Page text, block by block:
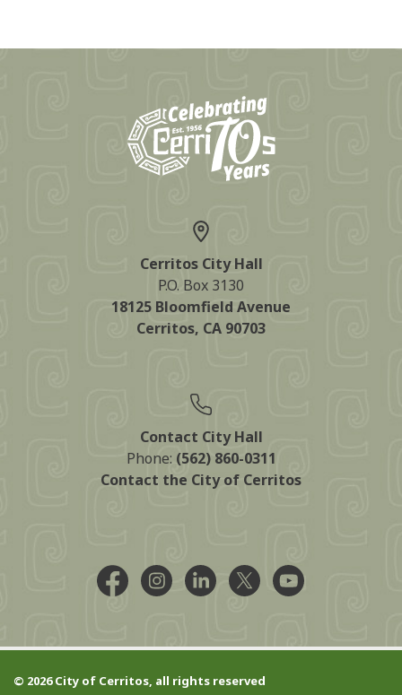
Cerritos City Hall
P.O. Box 3130
18125 Bloomfield Avenue
Cerritos, CA 90703
Contact City Hall
Phone: (562) 860-0311
Contact the City of Cerritos
Facebook @CityCerritos
Instagram @city_of_cerritos
LinkedIn @cityofcerritos
X @CityCerritos
YouTube
© 2026 City of Cerritos, all rights reserved